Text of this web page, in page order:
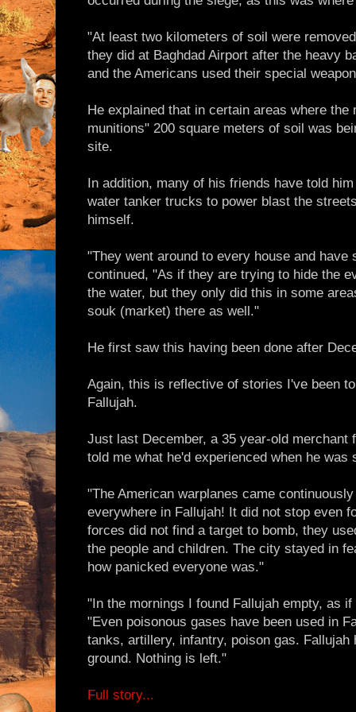
"At least two kilometers of soil were
they did at Baghdad Airport after the heavy
and the Americans used their special
He explained that in certain areas where
munitions" 200 square meters of soil was
site.
In addition, many of his friends have told
water tanker trucks to power blast the
himself.
"They went around to every house and have
continued, "As if they are trying to hide the
the water, but they only did this in some
souk (market) there as well."
He first saw this having been done after
Again, this is reflective of stories I've been
Fallujah.
Just last December, a 35 year-old merchant
told me what he'd experienced when he
"The American warplanes came
everywhere in Fallujah! It did not stop even
forces did not find a target to bomb, they
the people and children. The city stayed in
how panicked everyone was."
"In the mornings I found Fallujah empty, as
"Even poisonous gases have been used in
tanks, artillery, infantry, poison gas. Fallujah
ground. Nothing is left."
Full story...